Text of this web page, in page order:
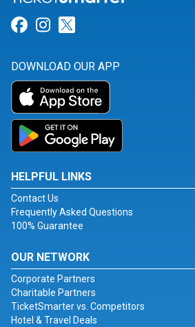
Link for Facebook
Link for Instagram
DOWNLOAD OUR APP
HELPFUL LINKS
Contact Us
Frequently Asked Questions
100% Guarantee
OUR NETWORK
Corporate Partners
Charitable Partners
TicketSmarter vs. Competitors
Hotel & Travel Deals